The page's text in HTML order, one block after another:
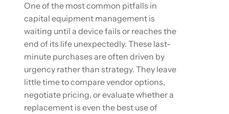
One of the most common pitfalls in
capital equipment management is
waiting until a device fails or reaches the
end of its life unexpectedly. These last-
minute purchases are often driven by
urgency rather than strategy. They leave
little time to compare vendor options,
negotiate pricing, or evaluate whether a
replacement is even the best use of